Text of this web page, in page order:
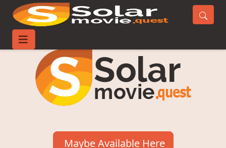
Maybe Available Here